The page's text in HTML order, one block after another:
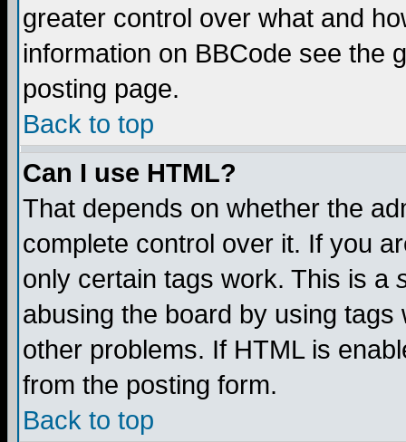
greater control over what and
information on BBCode see the
posting page.
Back to top
Can I use HTML?
That depends on whether the
complete control over it. If you
only certain tags work. This is a
abusing the board by using
other problems. If HTML is
from the posting form.
Back to top